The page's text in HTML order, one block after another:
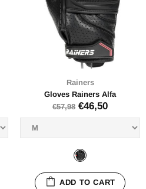
Rainers
Gloves Rainers Alfa
€57,98 €46,50
ADD TO CART